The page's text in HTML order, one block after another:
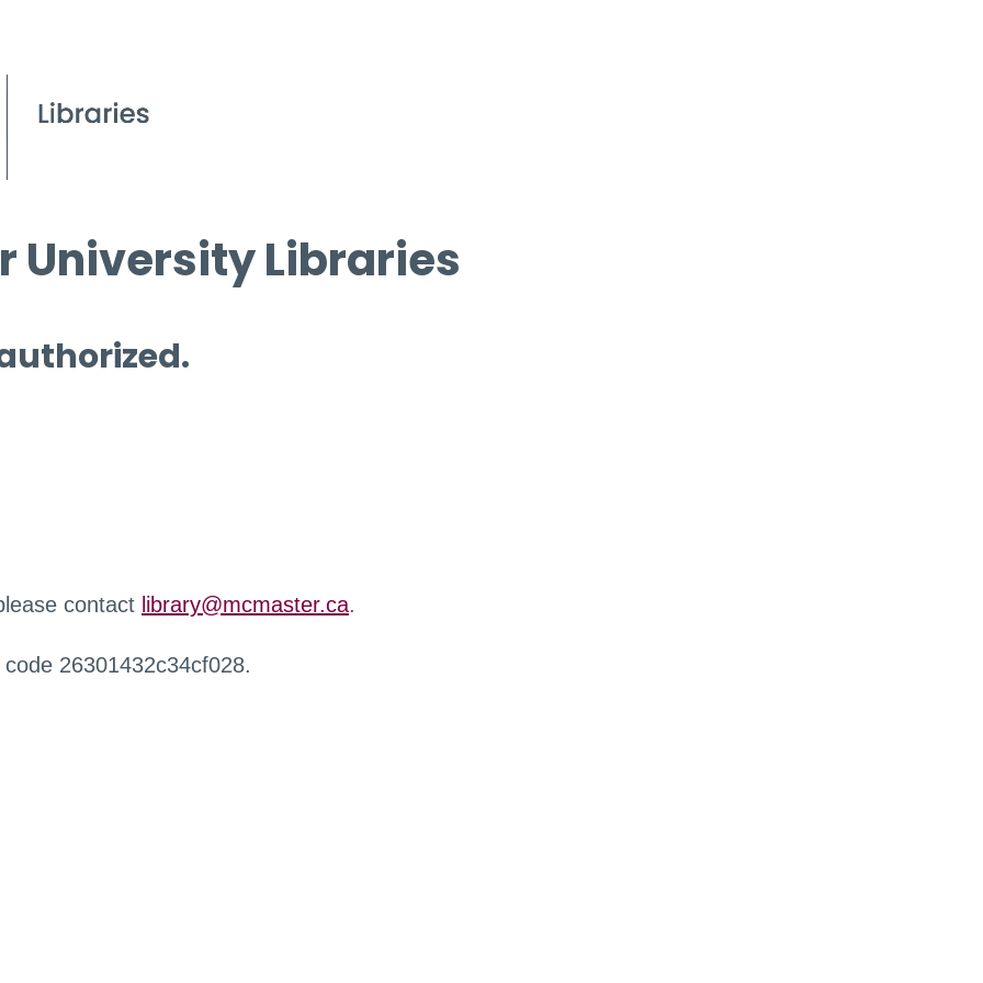
University Libraries
contact library@mcmaster.ca.
26301432c34cf028.